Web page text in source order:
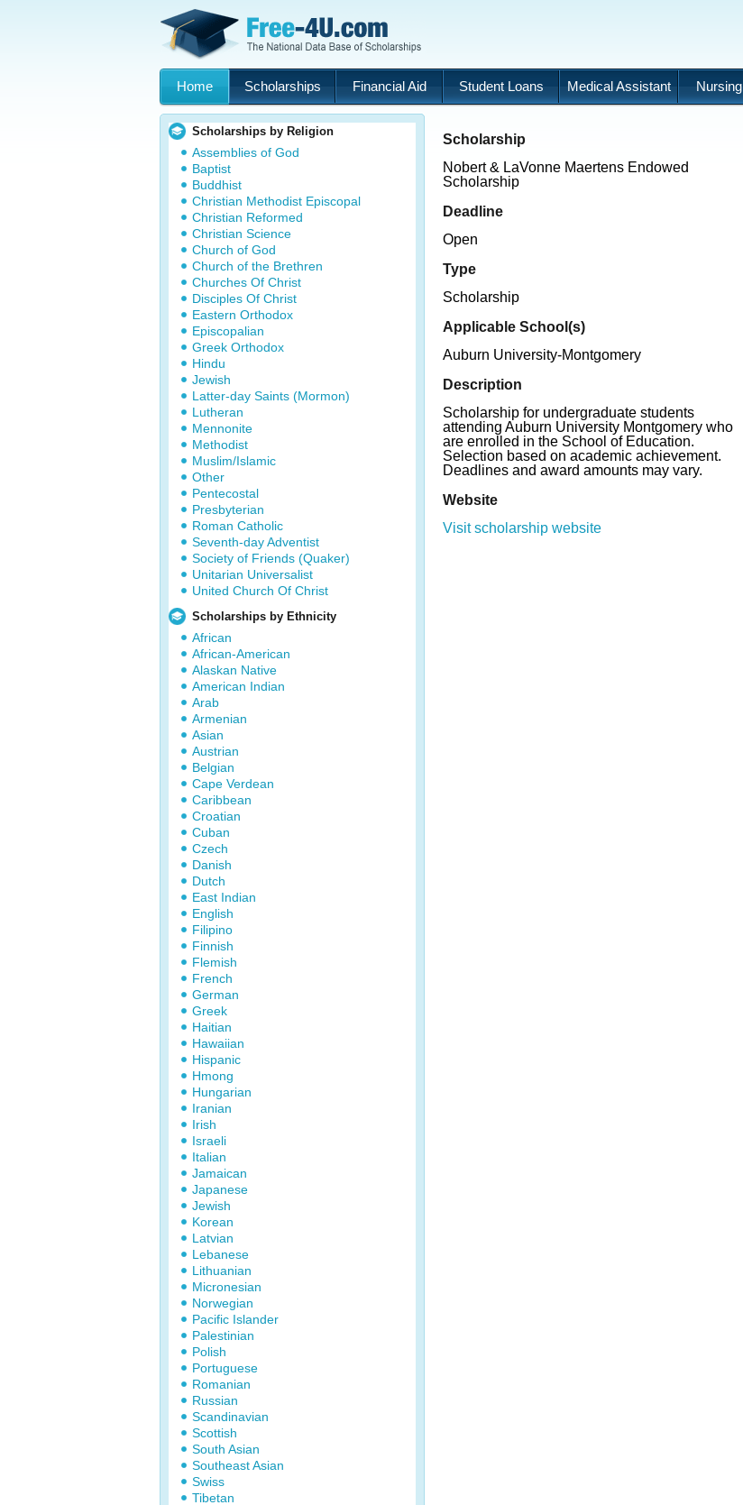
Home Scholarships Financial Aid Student Loans Medical Assistant Nursing
Scholarships by Religion
Assemblies of God
Baptist
Buddhist
Christian Methodist Episcopal
Christian Reformed
Christian Science
Church of God
Church of the Brethren
Churches Of Christ
Disciples Of Christ
Eastern Orthodox
Episcopalian
Greek Orthodox
Hindu
Jewish
Latter-day Saints (Mormon)
Lutheran
Mennonite
Methodist
Muslim/Islamic
Other
Pentecostal
Presbyterian
Roman Catholic
Seventh-day Adventist
Society of Friends (Quaker)
Unitarian Universalist
United Church Of Christ
Scholarships by Ethnicity
African
African-American
Alaskan Native
American Indian
Arab
Armenian
Asian
Austrian
Belgian
Cape Verdean
Caribbean
Croatian
Cuban
Czech
Danish
Dutch
East Indian
English
Filipino
Finnish
Flemish
French
German
Greek
Haitian
Hawaiian
Hispanic
Hmong
Hungarian
Iranian
Irish
Israeli
Italian
Jamaican
Japanese
Jewish
Korean
Latvian
Lebanese
Lithuanian
Micronesian
Norwegian
Pacific Islander
Palestinian
Polish
Portuguese
Romanian
Russian
Scandinavian
Scottish
South Asian
Southeast Asian
Swiss
Tibetan
Scholarship
Nobert & LaVonne Maertens Endowed
Scholarship
Deadline
Open
Type
Scholarship
Applicable School(s)
Auburn University-Montgomery
Description
Scholarship for undergraduate students
attending Auburn University Montgomery who
are enrolled in the School of Education.
Selection based on academic achievement.
Deadlines and award amounts may vary.
Website
Visit scholarship website